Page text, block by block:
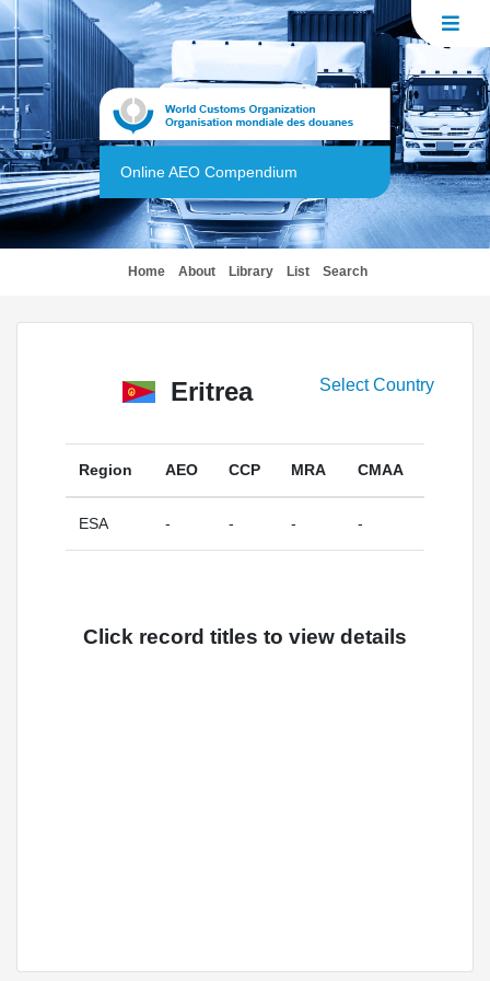
Online AEO Compendium
Home(current)
About Library List Search
Eritrea Select Country
Region AEO CCP MRA CMAA
ESA - - - -
Click record titles to view details